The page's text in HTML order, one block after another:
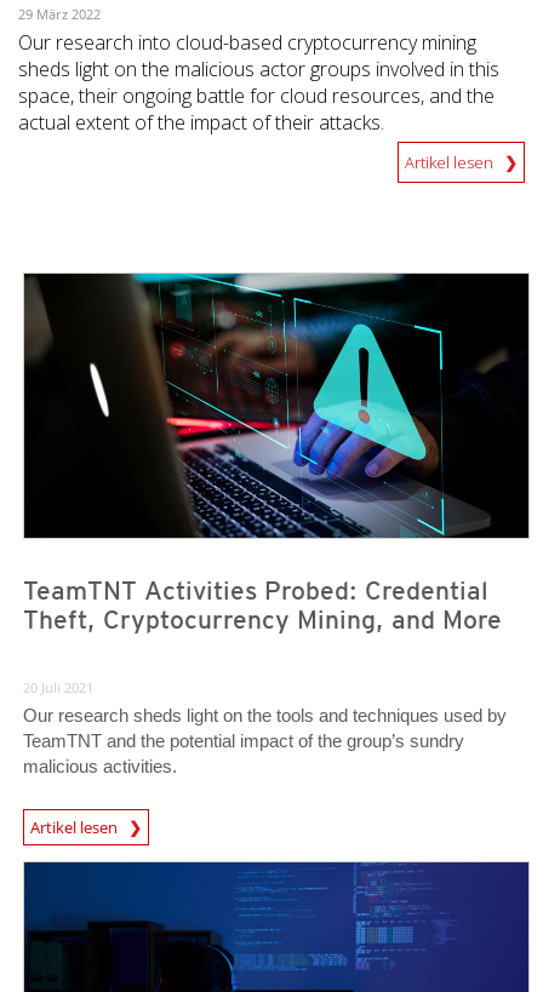
29 März 2022
Our research into cloud-based cryptocurrency mining
sheds light on the malicious actor groups involved in this
space, their ongoing battle for cloud resources, and the
actual extent of the impact of their attacks.
Artikel lesen
TeamTNT Activities Probed: Credential
Theft, Cryptocurrency Mining, and More
20 Juli 2021
Our research sheds light on the tools and techniques used by
TeamTNT and the potential impact of the group’s sundry
malicious activities.
Artikel lesen
News- Cybercrime-And-Digital-Threats